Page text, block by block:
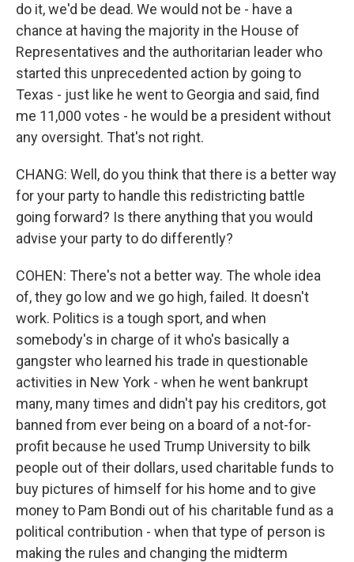
do it, we'd be dead. We would not be - have a
chance at having the majority in the House of
Representatives and the authoritarian leader who
started this unprecedented action by going to
Texas - just like he went to Georgia and said, find
me 11,000 votes - he would be a president without
any oversight. That's not right.
CHANG: Well, do you think that there is a better way
for your party to handle this redistricting battle
going forward? Is there anything that you would
advise your party to do differently?
COHEN: There's not a better way. The whole idea
of, they go low and we go high, failed. It doesn't
work. Politics is a tough sport, and when
somebody's in charge of it who's basically a
gangster who learned his trade in questionable
activities in New York - when he went bankrupt
many, many times and didn't pay his creditors, got
banned from ever being on a board of a not-for-
profit because he used Trump University to bilk
people out of their dollars, used charitable funds to
buy pictures of himself for his home and to give
money to Pam Bondi out of his charitable fund as a
political contribution - when that type of person is
making the rules and changing the midterm